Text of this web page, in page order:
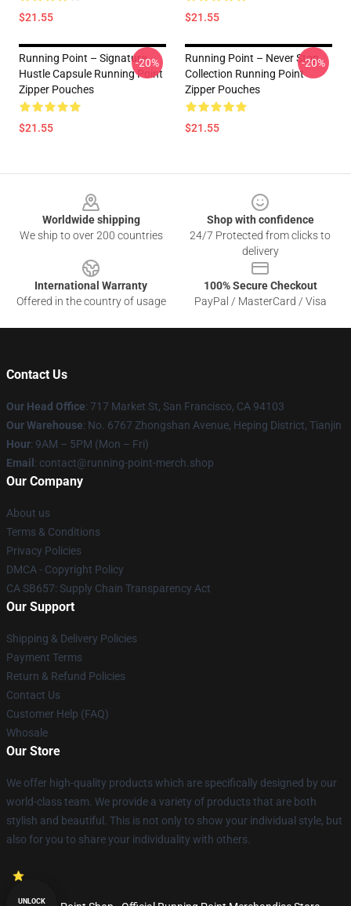
$21.55 $21.55
Running Point – Signature
Hustle Capsule Running Point
Zipper Pouches
$21.55
-20%
Running Point – Never Stop
Collection Running Point
Zipper Pouches
$21.55
-20%
Worldwide shipping
We ship to over 200 countries
Shop with confidence
24/7 Protected from clicks to
delivery
International Warranty
Offered in the country of usage
100% Secure Checkout
PayPal / MasterCard / Visa
Contact Us
Our Head Office: 717 Market St, San Francisco, CA 94103
Our Warehouse: No. 6767 Zhongshan Avenue, Heping District, Tianjin
Hour: 9AM – 5PM (Mon – Fri)
Email : contact@running-point-merch.shop
Our Company
About us
Terms & Conditions
Privacy Policies
DMCA - Copyright Policy
CA SB657: Supply Chain Transparency Act
Our Support
Shipping & Delivery Policies
Payment Terms
Return & Refund Policies
Contact Us
Customer Help (FAQ)
Whosale
Our Store
We offer high-quality products which are specifically designed by our
world-class team. We provide a variety of products that are both
stylish and beautiful. This is not only to show your individual style, but
also for you to share your individuality with others.
UNLOCK